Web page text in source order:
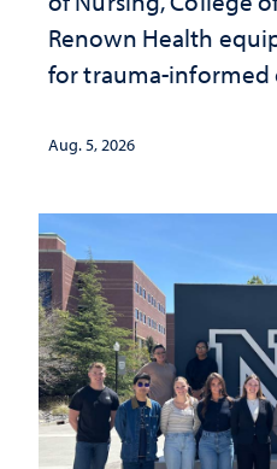
Renown Health
for trauma-informed
Aug. 5, 2026